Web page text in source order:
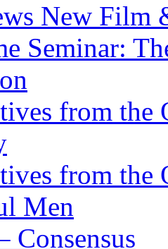
New Film
Seminar:
from the
from
Men
Consensus